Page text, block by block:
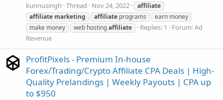
kunnusingh Thread Nov 24, 2022
affiliate
affiliate marketing affiliate programs
earn money
make money
web hostingaffiliate Replies: 1 Forum:Ad
Revenue
ProfitPixels - Premium In-house
Forex/Trading/Crypto Affiliate CPA Deals | High-
Quality Prelandings | Weekly Payouts | CPA up
to $950